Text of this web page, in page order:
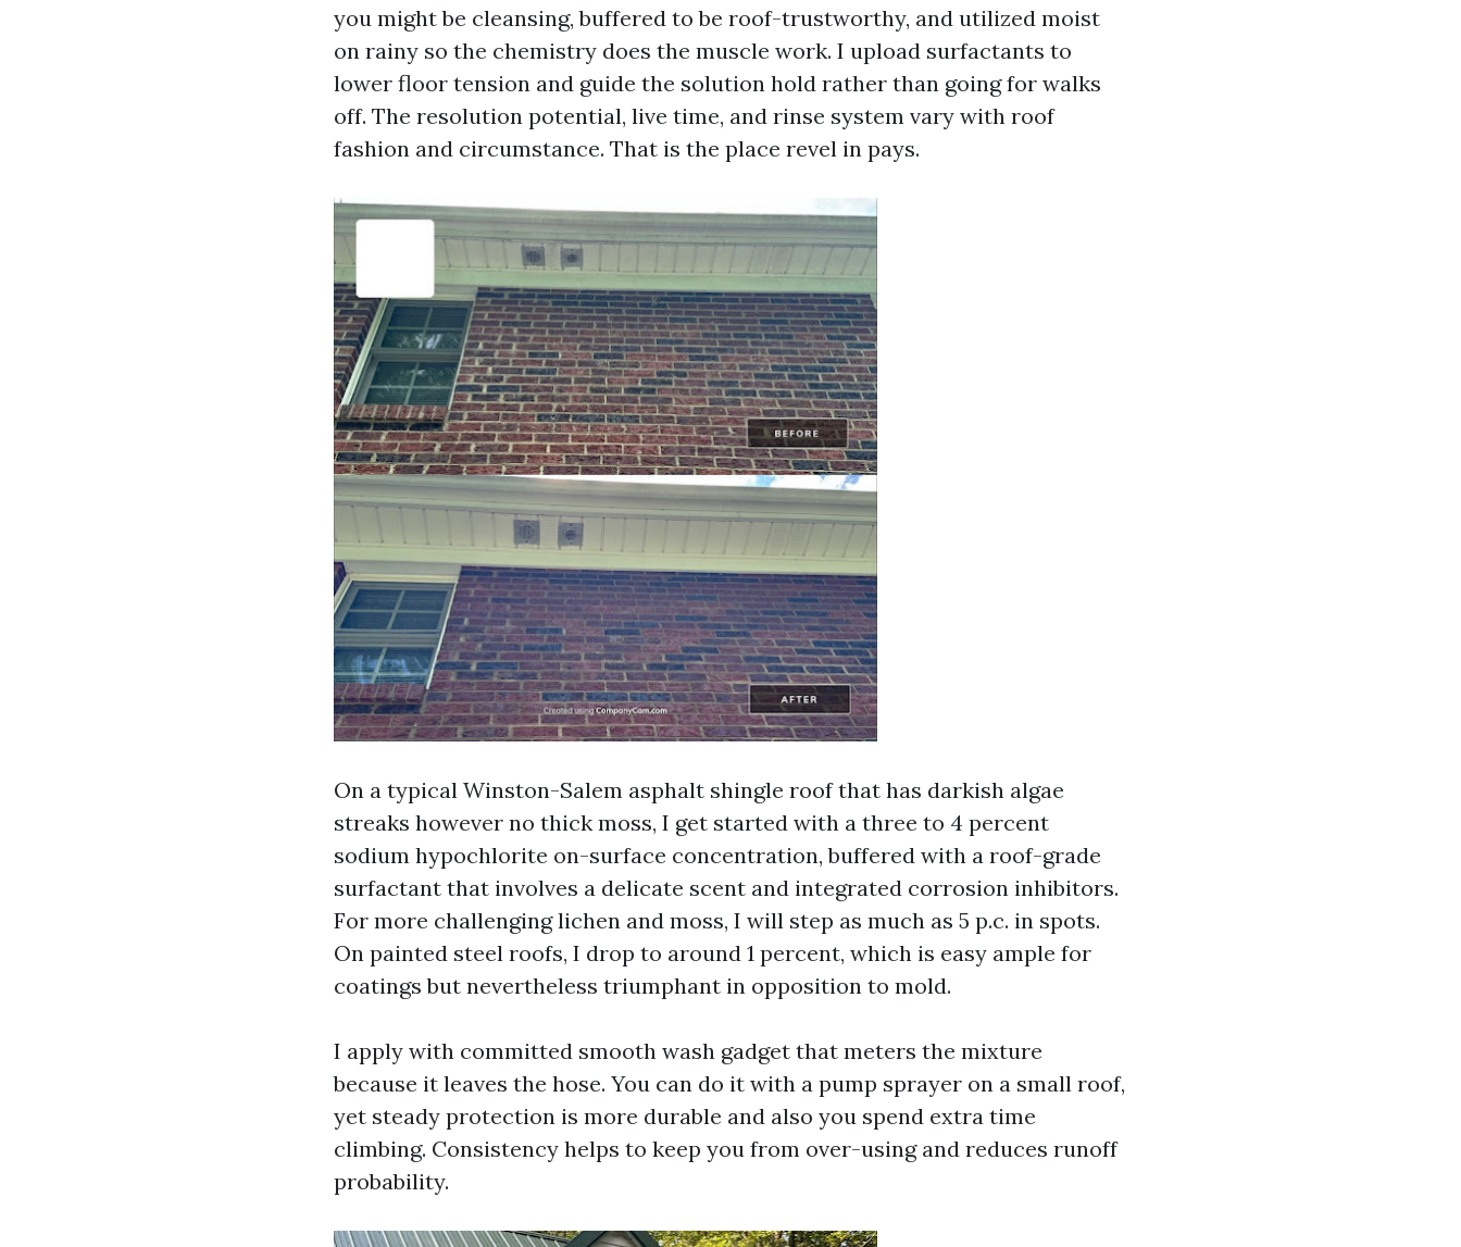
you might be cleansing, buffered to be roof-trustworthy, and utilized moist
on rainy so the chemistry does the muscle work. I upload surfactants to
lower floor tension and guide the solution hold rather than going for walks
off. The resolution potential, live time, and rinse system vary with roof
fashion and circumstance. That is the place revel in pays.
On a typical Winston-Salem asphalt shingle roof that has darkish algae
streaks however no thick moss, I get started with a three to 4 percent
sodium hypochlorite on-surface concentration, buffered with a roof-grade
surfactant that involves a delicate scent and integrated corrosion inhibitors.
For more challenging lichen and moss, I will step as much as 5 p.c. in spots.
On painted steel roofs, I drop to around 1 percent, which is easy ample for
coatings but nevertheless triumphant in opposition to mold.
I apply with committed smooth wash gadget that meters the mixture
because it leaves the hose. You can do it with a pump sprayer on a small roof,
yet steady protection is more durable and also you spend extra time
climbing. Consistency helps to keep you from over-using and reduces runoff
probability.